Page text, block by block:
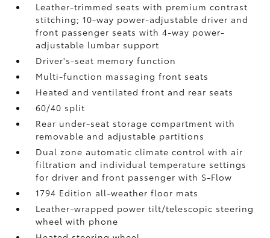
Leather-trimmed seats with premium contrast
stitching; 10-way power-adjustable driver and
front passenger seats with 4-way power-
adjustable lumbar support
Driver's-seat memory function
Multi-function massaging front seats
Heated and ventilated front and rear seats
60/40 split
Rear under-seat storage compartment with
removable and adjustable partitions
Dual zone automatic climate control with air
filtration and individual temperature settings
for driver and front passenger with S-Flow
1794 Edition all-weather floor mats
Leather-wrapped power tilt/telescopic steering
wheel with phone